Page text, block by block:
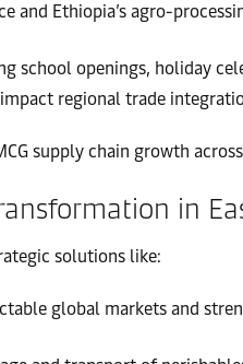
and Ethiopia’s agro-
school openings, holiday
regional trade
supply chain growth
in
solutions like:
global markets and